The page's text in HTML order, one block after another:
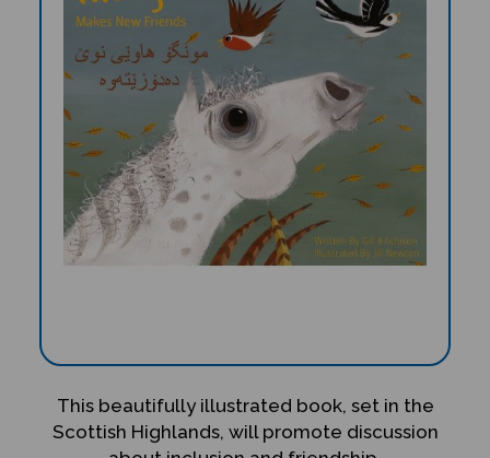
This beautifully illustrated book, set in the
Scottish Highlands, will promote discussion